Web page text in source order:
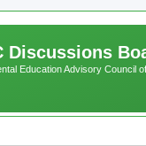
Discussions
Education Advisory Council